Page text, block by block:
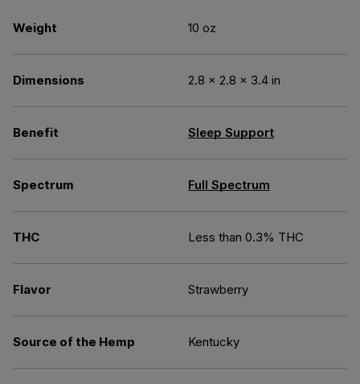
Weight 10 oz
Dimensions 2.8 × 2.8 × 3.4 in
Benefit Sleep Support
Spectrum Full Spectrum
THC Less than 0.3% THC
Flavor Strawberry
Source of the Hemp Kentucky